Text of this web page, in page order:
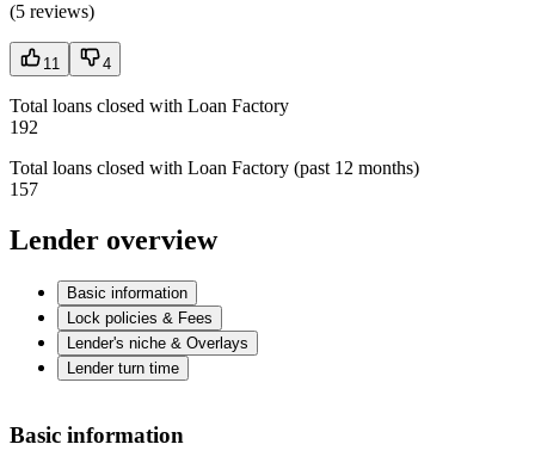
(5 reviews)
11 4
Total loans closed with Loan Factory
192
Total loans closed with Loan Factory (past 12 months)
157
Lender overview
Basic information
Lock policies & Fees
Lender's niche & Overlays
Lender turn time
Basic information